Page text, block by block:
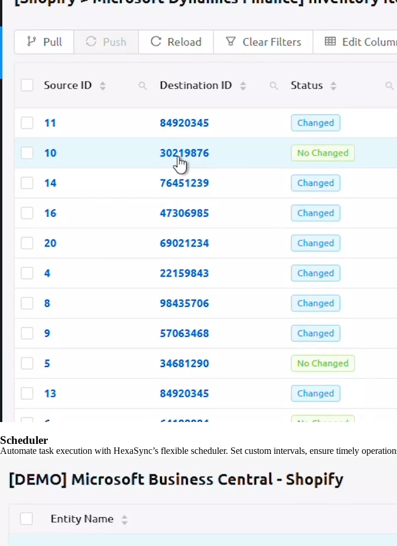
Scheduler
Automate task execution with HexaSync’s flexible scheduler. Set custom intervals, ensure timely